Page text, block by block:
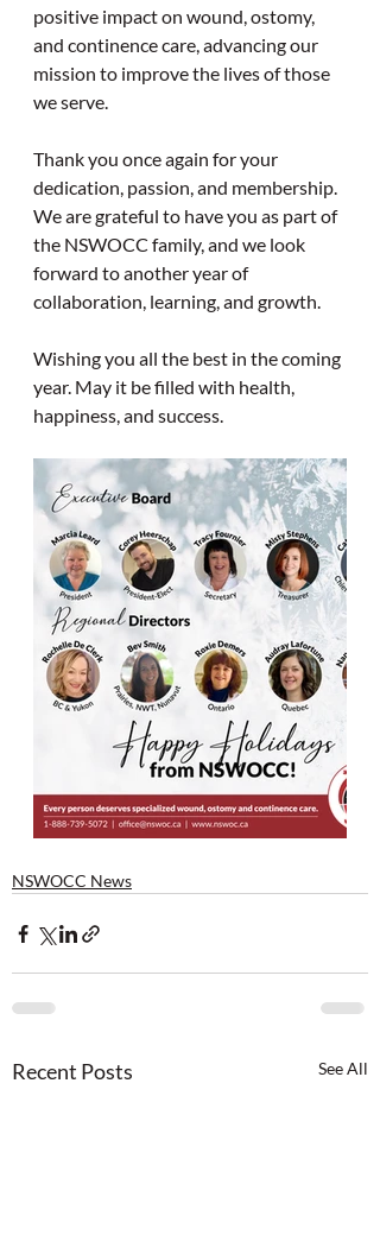
positive impact on wound, ostomy,
and continence care, advancing our
mission to improve the lives of those
we serve.
Thank you once again for your
dedication, passion, and membership.
We are grateful to have you as part of
the NSWOCC family, and we look
forward to another year of
collaboration, learning, and growth.
Wishing you all the best in the coming
year. May it be filled with health,
happiness, and success.
NSWOCC News
Recent Posts See All